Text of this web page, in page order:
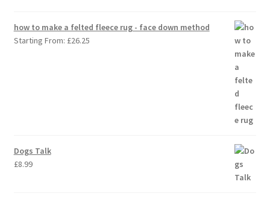
how to make a felted fleece rug - face down method
Starting From: £26.25
Dogs Talk
£8.99